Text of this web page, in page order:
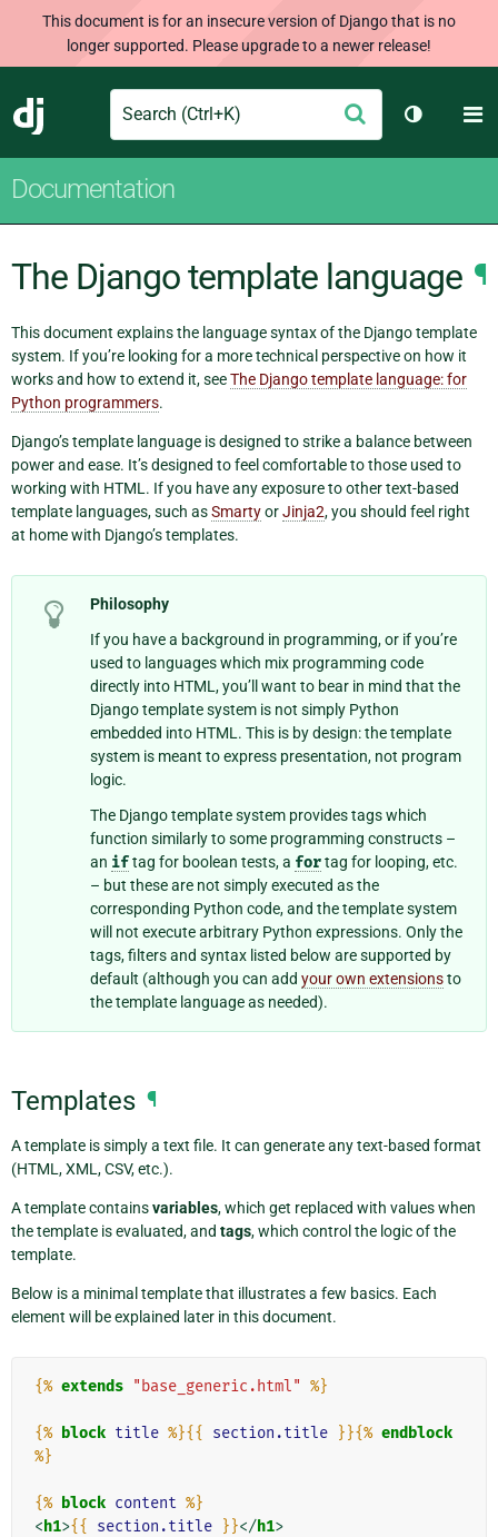
This document is for an insecure version of Django that is no
longer supported. Please upgrade to a newer release!
Django
Search Submit
Toggle
Documentation
The Django template language ¶
This document explains the language syntax of the Django template
system. If you’re looking for a more technical perspective on how it
works and how to extend it, seeThe Django template language: for
Python programmers.
Django’s template language is designed to strike a balance between
power and ease. It’s designed to feel comfortable to those used to
working with HTML. If you have any exposure to other text-based
template languages, such asSmartyorJinja2, you should feel right
at home with Django’s templates.
Philosophy
If you have a background in programming, or if you’re
used to languages which mix programming code
directly into HTML, you’ll want to bear in mind that the
Django template system is not simply Python
embedded into HTML. This is by design: the template
system is meant to express presentation, not program
logic.
The Django template system provides tags which
function similarly to some programming constructs –
an iftag for boolean tests, a fortag for looping, etc.
– but these are not simply executed as the
corresponding Python code, and the template system
will not execute arbitrary Python expressions. Only the
tags, filters and syntax listed below are supported by
default (although you can add your own extensionsto
the template language as needed).
Templates ¶
A template is simply a text file. It can generate any text-based format
(HTML, XML, CSV, etc.).
A template containsvariables, which get replaced with values when
the template is evaluated, and tags, which control the logic of the
template.
Below is a minimal template that illustrates a few basics. Each
element will be explained later in this document.
{% extends "base_generic.html" %}
{% block title %}{{ section.title }}{% endblock
%}
{% block content %}
<h1>{{ section.title }}</h1>